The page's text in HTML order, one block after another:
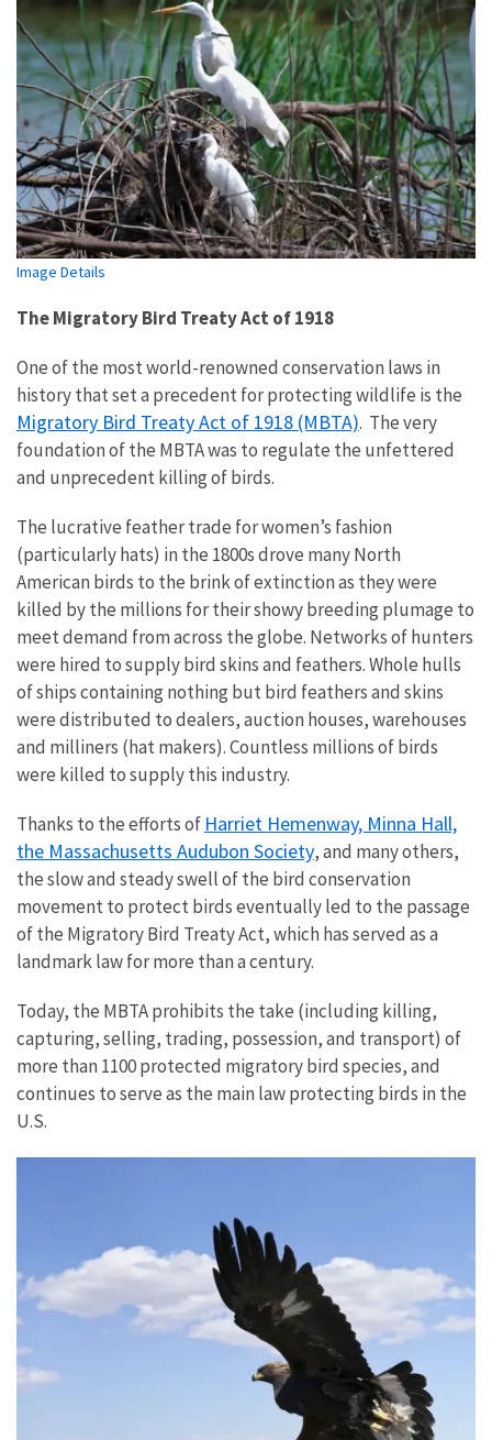
Image Details
The Migratory Bird Treaty Act of 1918
One of the most world-renowned conservation laws in
history that set a precedent for protecting wildlife is the
Migratory Bird Treaty Act of 1918 (MBTA). The very
foundation of the MBTA was to regulate the unfettered
and unprecedent killing of birds.
The lucrative feather trade for women’s fashion
(particularly hats) in the 1800s drove many North
American birds to the brink of extinction as they were
killed by the millions for their showy breeding plumage to
meet demand from across the globe. Networks of hunters
were hired to supply bird skins and feathers. Whole hulls
of ships containing nothing but bird feathers and skins
were distributed to dealers, auction houses, warehouses
and milliners (hat makers). Countless millions of birds
were killed to supply this industry.
Thanks to the efforts of Harriet Hemenway, Minna Hall,
the Massachusetts Audubon Society, and many others,
the slow and steady swell of the bird conservation
movement to protect birds eventually led to the passage
of the Migratory Bird Treaty Act, which has served as a
landmark law for more than a century.
Today, the MBTA prohibits the take (including killing,
capturing, selling, trading, possession, and transport) of
more than 1100 protected migratory bird species, and
continues to serve as the main law protecting birds in the
U.S.